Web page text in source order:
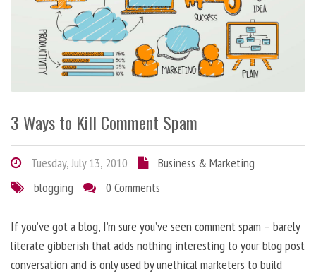
3 Ways to Kill Comment Spam
Tuesday, July 13, 2010
Business & Marketing
blogging
0 Comments
If you’ve got a blog, I’m sure you’ve seen comment spam – barely
literate gibberish that adds nothing interesting to your blog post
conversation and is only used by unethical marketers to build